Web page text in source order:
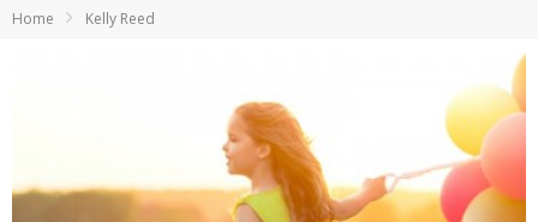
Home Kelly Reed